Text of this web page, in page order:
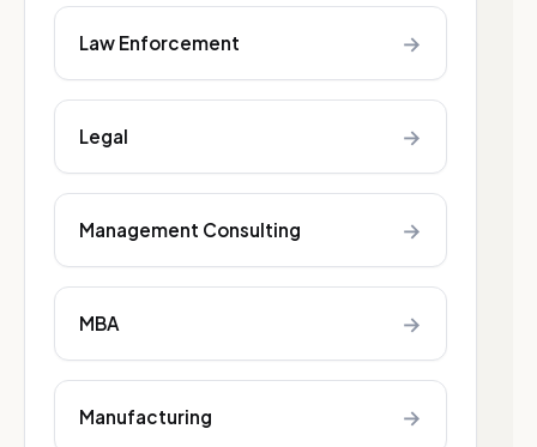
Law Enforcement →
Legal →
Management Consulting →
MBA →
Manufacturing →